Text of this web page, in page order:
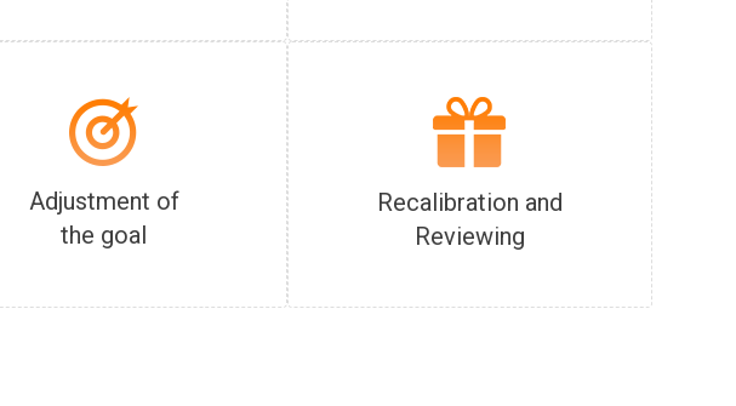
Adjustment of
the goal
Recalibration and
Reviewing